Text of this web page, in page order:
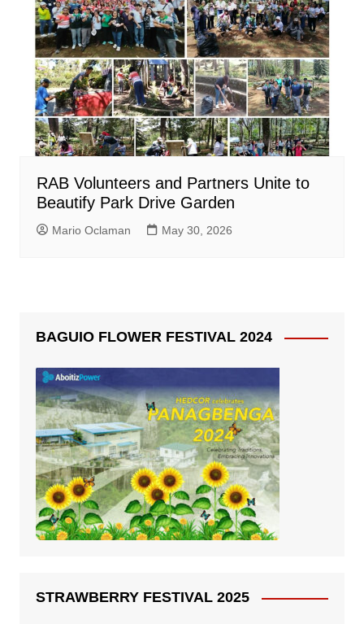
RAB Volunteers and Partners Unite to
Beautify Park Drive Garden
Mario Oclaman May 30, 2026
BAGUIO FLOWER FESTIVAL 2024
STRAWBERRY FESTIVAL 2025